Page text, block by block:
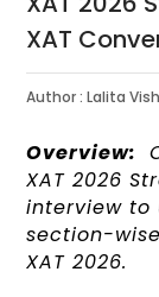
XAT
Author : Lalita
Overview:
XAT 2026
interview to
section-
XAT 2026.